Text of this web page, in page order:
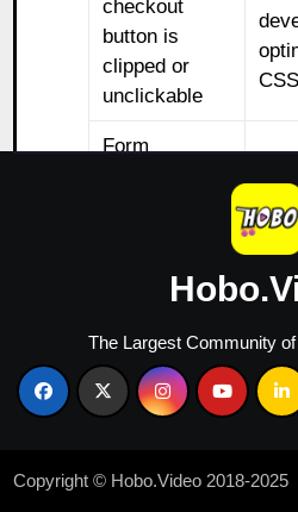
checkout
button is
clipped or
unclickable
Form
repeatedly tap
non-linked
image
The Largest Community
Copyright © Hobo.Video 2018-2025